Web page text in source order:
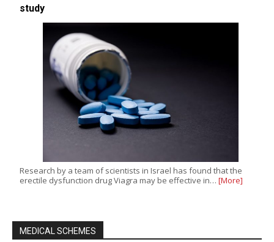
study
Research by a team of scientists in Israel has found that the
erectile dysfunction drug Viagra may be effective in… [More]
MEDICAL SCHEMES